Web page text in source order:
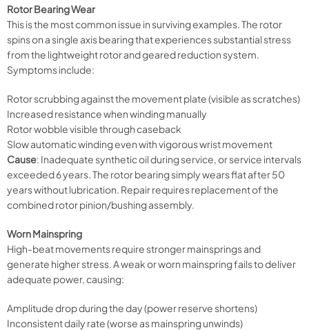
Rotor Bearing Wear
This is the most common issue in surviving examples. The rotor
spins on a single axis bearing that experiences substantial stress
from the lightweight rotor and geared reduction system.
Symptoms include:
Rotor scrubbing against the movement plate (visible as scratches)
Increased resistance when winding manually
Rotor wobble visible through caseback
Slow automatic winding even with vigorous wrist movement
Cause: Inadequate synthetic oil during service, or service intervals
exceeded 6 years. The rotor bearing simply wears flat after 50
years without lubrication. Repair requires replacement of the
combined rotor pinion/bushing assembly.
Worn Mainspring
High-beat movements require stronger mainsprings and
generate higher stress. A weak or worn mainspring fails to deliver
adequate power, causing:
Amplitude drop during the day (power reserve shortens)
Inconsistent daily rate (worse as mainspring unwinds)